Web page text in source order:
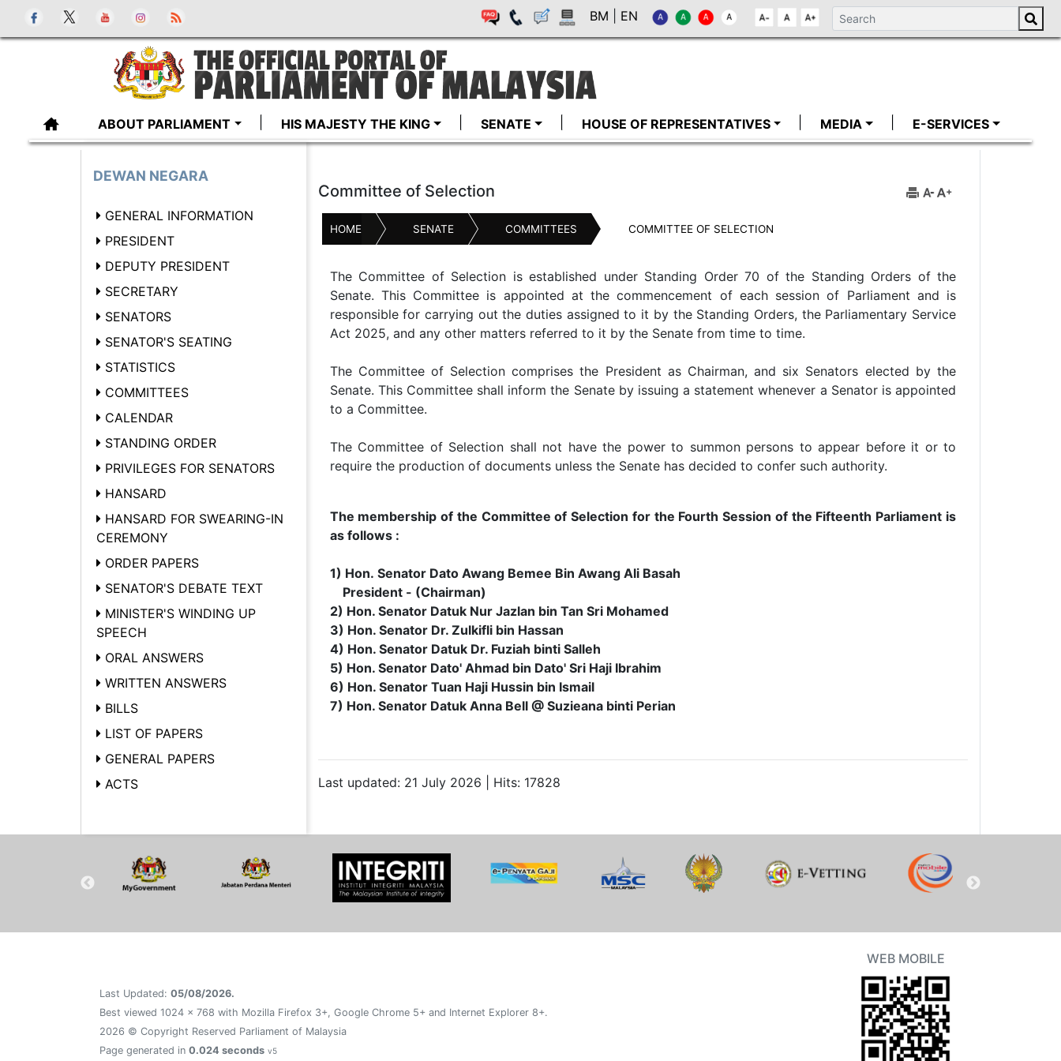
BM EN
ABOUT PARLIAMENT HIS MAJESTY THE KING SENATE HOUSE OF REPRESENTATIVES MEDIA E-SERVICES
Committee of Selection
HOME SENATE COMMITTEES COMMITTEE OF SELECTION
The Committee of Selection is established under Standing Order 70 of the Standing Orders of the
Senate. This Committee is appointed at the commencement of each session of Parliament and is
responsible for carrying out the duties assigned to it by the Standing Orders, the Parliamentary Service
Act 2025, and any other matters referred to it by the Senate from time to time.
The Committee of Selection comprises the President as Chairman, and six Senators elected by the
Senate. This Committee shall inform the Senate by issuing a statement whenever a Senator is appointed
to a Committee.
The Committee of Selection shall not have the power to summon persons to appear before it or to
require the production of documents unless the Senate has decided to confer such authority.
The membership of the Committee of Selection for the Fourth Session of the Fifteenth Parliament is
as follows :
1) Hon. Senator Dato Awang Bemee Bin Awang Ali Basah
President - (Chairman)
2) Hon. Senator Datuk Nur Jazlan bin Tan Sri Mohamed
3) Hon. Senator Dr. Zulkifli bin Hassan
4) Hon. Senator Datuk Dr. Fuziah binti Salleh
5) Hon. Senator Dato' Ahmad bin Dato' Sri Haji Ibrahim
6) Hon. Senator Tuan Haji Hussin bin Ismail
7) Hon. Senator Datuk Anna Bell @ Suzieana binti Perian
Last updated: 21 July 2026 | Hits: 17828
DEWAN NEGARA
GENERAL INFORMATION
PRESIDENT
DEPUTY PRESIDENT
SECRETARY
SENATORS
SENATOR'S SEATING
STATISTICS
COMMITTEES
CALENDAR
STANDING ORDER
PRIVILEGES FOR SENATORS
HANSARD
HANSARD FOR SWEARING-IN
CEREMONY
ORDER PAPERS
SENATOR'S DEBATE TEXT
MINISTER'S WINDING UP
SPEECH
ORAL ANSWERS
WRITTEN ANSWERS
BILLS
LIST OF PAPERS
GENERAL PAPERS
ACTS
Last Updated: 05/08/2026.
Best viewed 1024 x 768 with Mozilla Firefox 3+, Google Chrome 5+ and Internet Explorer 8+.
2026 © Copyright Reserved Parliament of Malaysia
Page generated in 0.024 seconds v5
WEB MOBILE